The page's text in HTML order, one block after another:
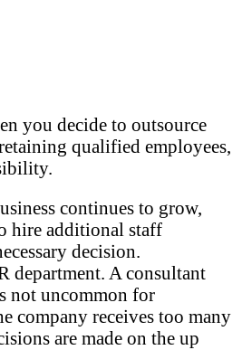
you decide to outsource
qualified employees,
continues to grow,
hire additional staff
decision.
department. A consultant
not uncommon for
company receives too many
are made on the up